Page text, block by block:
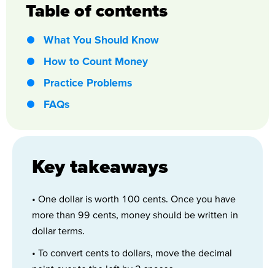
Key takeaways
• One dollar is worth 100 cents. Once you have
more than 99 cents, money should be written in
dollar terms.
• To convert cents to dollars, move the decimal
Table of contents
What You Should Know
How to Count Money
Practice Problems
FAQs